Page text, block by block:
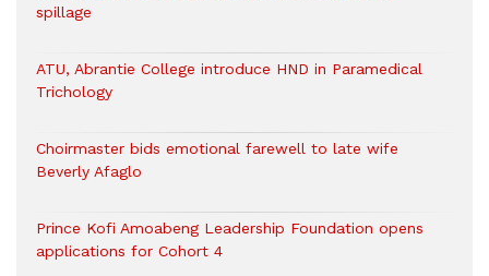
spillage
ATU, Abrantie College introduce HND in Paramedical
Trichology
Choirmaster bids emotional farewell to late wife
Beverly Afaglo
Prince Kofi Amoabeng Leadership Foundation opens
applications for Cohort 4